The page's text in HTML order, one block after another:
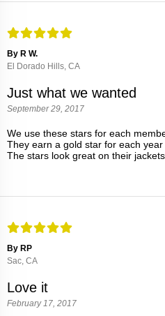
By R W.
El Dorado Hills, CA
Just what we wanted
September 29, 2017
We use these stars for each
They earn a gold star for each
The stars look great on their
By RP
Sac, CA
Love it
February 17, 2017